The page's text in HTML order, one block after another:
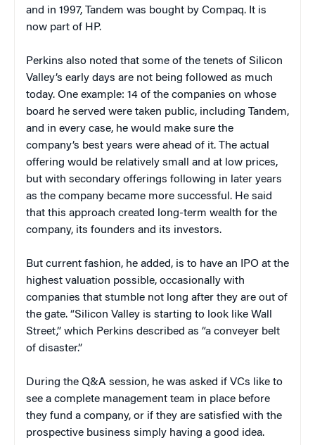
and in 1997, Tandem was bought by Compaq. It is
now part of HP.
Perkins also noted that some of the tenets of Silicon
Valley’s early days are not being followed as much
today. One example: 14 of the companies on whose
board he served were taken public, including Tandem,
and in every case, he would make sure the
company’s best years were ahead of it. The actual
offering would be relatively small and at low prices,
but with secondary offerings following in later years
as the company became more successful. He said
that this approach created long-term wealth for the
company, its founders and its investors.
But current fashion, he added, is to have an IPO at the
highest valuation possible, occasionally with
companies that stumble not long after they are out of
the gate. “Silicon Valley is starting to look like Wall
Street,” which Perkins described as “a conveyer belt
of disaster.”
During the Q&A session, he was asked if VCs like to
see a complete management team in place before
they fund a company, or if they are satisfied with the
prospective business simply having a good idea.